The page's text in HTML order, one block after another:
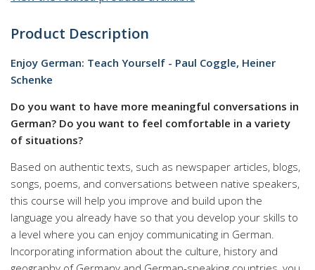
Product Description
Enjoy German: Teach Yourself - Paul Coggle, Heiner
Schenke
Do you want to have more meaningful conversations in
German? Do you want to feel comfortable in a variety
of situations?
Based on authentic texts, such as newspaper articles, blogs,
songs, poems, and conversations between native speakers,
this course will help you improve and build upon the
language you already have so that you develop your skills to
a level where you can enjoy communicating in German.
Incorporating information about the culture, history and